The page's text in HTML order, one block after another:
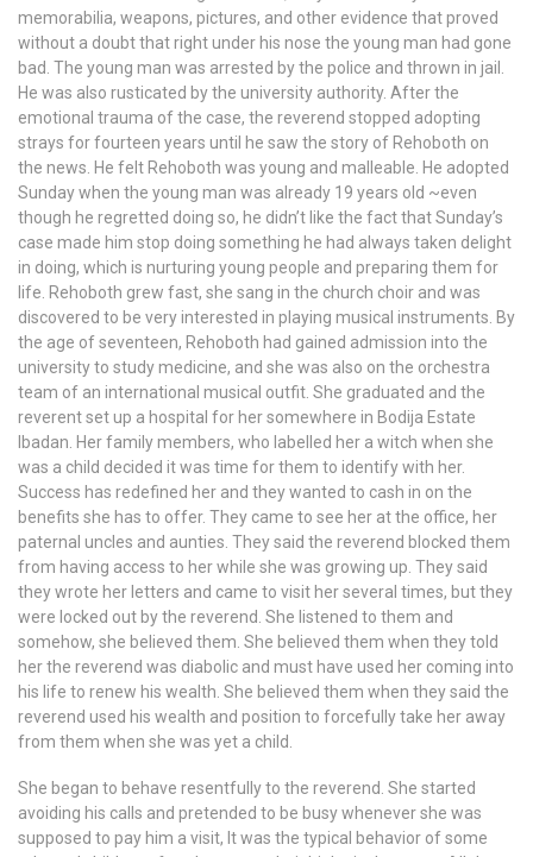
memorabilia, weapons, pictures, and other evidence that proved
without a doubt that right under his nose the young man had gone
bad. The young man was arrested by the police and thrown in jail.
He was also rusticated by the university authority. After the
emotional trauma of the case, the reverend stopped adopting
strays for fourteen years until he saw the story of Rehoboth on
the news. He felt Rehoboth was young and malleable. He adopted
Sunday when the young man was already 19 years old ~even
though he regretted doing so, he didn’t like the fact that Sunday’s
case made him stop doing something he had always taken delight
in doing, which is nurturing young people and preparing them for
life. Rehoboth grew fast, she sang in the church choir and was
discovered to be very interested in playing musical instruments. By
the age of seventeen, Rehoboth had gained admission into the
university to study medicine, and she was also on the orchestra
team of an international musical outfit. She graduated and the
reverent set up a hospital for her somewhere in Bodija Estate
Ibadan. Her family members, who labelled her a witch when she
was a child decided it was time for them to identify with her.
Success has redefined her and they wanted to cash in on the
benefits she has to offer. They came to see her at the office, her
paternal uncles and aunties. They said the reverend blocked them
from having access to her while she was growing up. They said
they wrote her letters and came to visit her several times, but they
were locked out by the reverend. She listened to them and
somehow, she believed them. She believed them when they told
her the reverend was diabolic and must have used her coming into
his life to renew his wealth. She believed them when they said the
reverend used his wealth and position to forcefully take her away
from them when she was yet a child.
She began to behave resentfully to the reverend. She started
avoiding his calls and pretended to be busy whenever she was
supposed to pay him a visit, It was the typical behavior of some